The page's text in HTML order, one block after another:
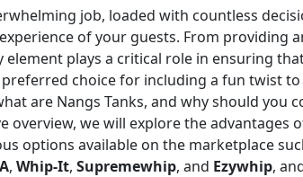
job, loaded with countless
of your guests. From providing
plays a critical role in ensuring
choice for including a fun twist
are Nangs Tanks, and why should you
overview, we will explore the advantages
options available on the marketplace
, Whip-It, Supremewhip, and Ezywhip,